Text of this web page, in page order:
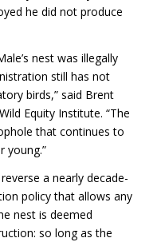
he did not produce
nest was illegally
still has not
birds,” said Brent
Equity Institute. “The
that continues to
young.”
a nearly decade-
policy that allows any
nest is deemed
so long as the